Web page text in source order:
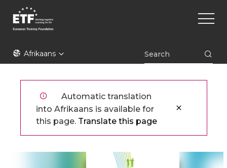
main
ETFAfrikaans
Main
Automatic translation
into Afrikaans is available for
this page. Translate this page